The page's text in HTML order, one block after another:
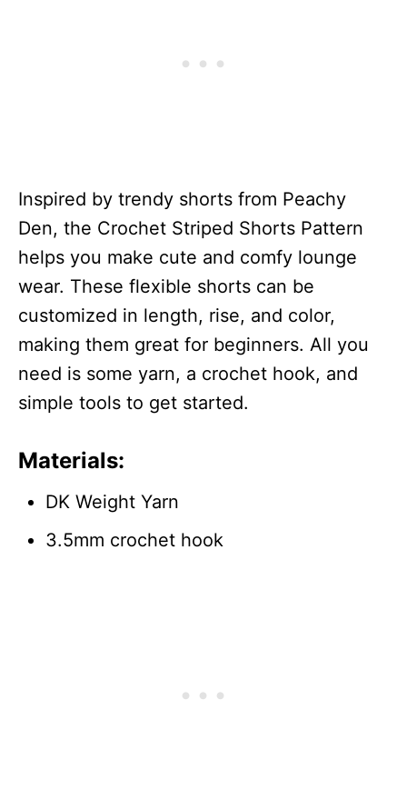
Inspired by trendy shorts from Peachy
Den, the Crochet Striped Shorts Pattern
helps you make cute and comfy lounge
wear. These flexible shorts can be
customized in length, rise, and color,
making them great for beginners. All you
need is some yarn, a crochet hook, and
simple tools to get started.
Materials:
DK Weight Yarn
3.5mm crochet hook